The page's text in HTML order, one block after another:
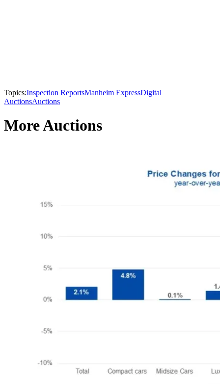
Topics:Inspection ReportsManheim ExpressDigital
AuctionsAuctions
More Auctions